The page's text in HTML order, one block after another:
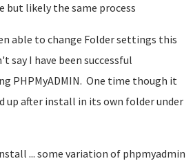
but likely the same process
able to change Folder settings this
say I have been successful
PHPMyADMIN. One time though it
up after install in its own folder under
... some variation of phpmyadmin